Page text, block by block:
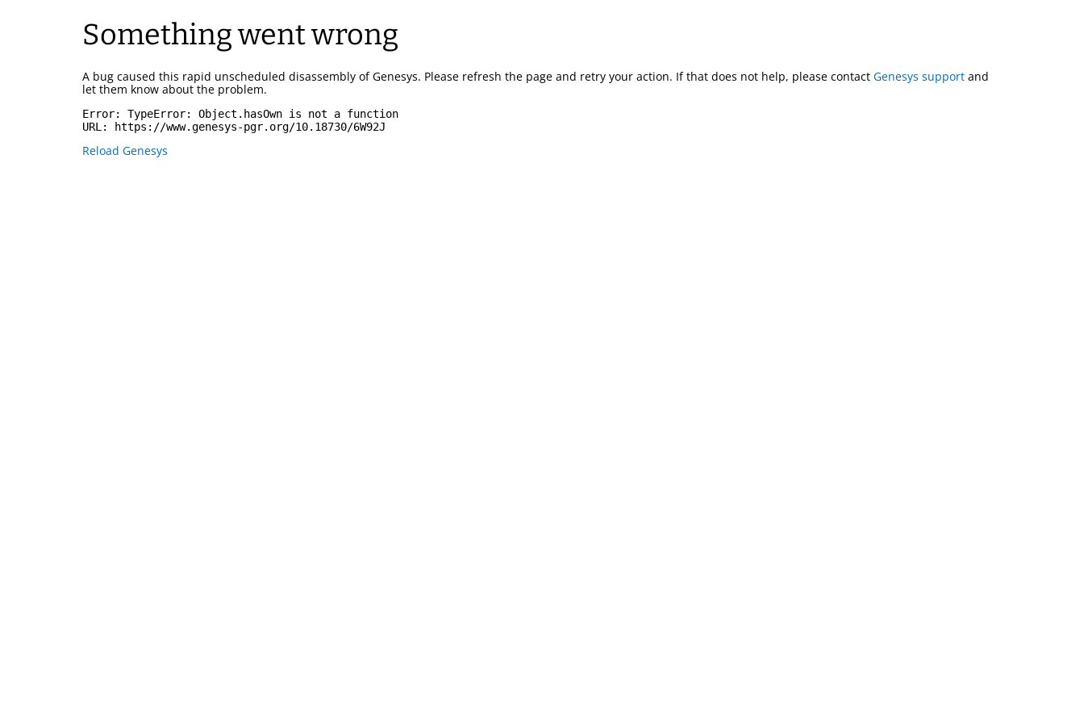
Something went wrong
A bug caused this rapid unscheduled disassembly of Genesys. Please refresh the page and retry your action. If that does not help, please contact Genesys support and
let them know about the problem.
Error: TypeError: Object.hasOwn is not a function
URL:
https://www.genesys-pgr.org/10.18730/6W92J
Reload Genesys